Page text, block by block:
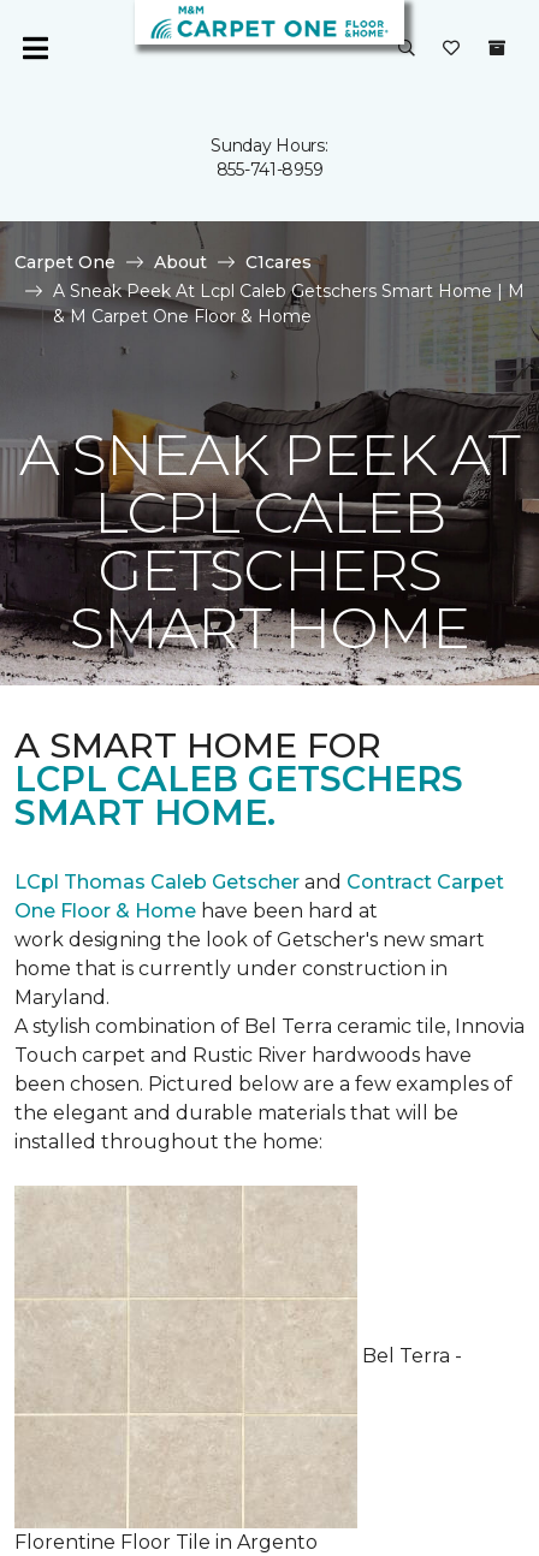
Sunday Hours:
855-741-8959
Carpet One About
C1cares
A Sneak Peek At Lcpl Caleb Getschers Smart Home | M
& M Carpet One Floor & Home
A SNEAK PEEK AT
LCPL CALEB
GETSCHERS
SMART HOME
A SMART HOME FOR
LCPL CALEB GETSCHERS
SMART HOME.
LCpl Thomas Caleb Getscher and Contract Carpet
One Floor & Home have been hard at
work designing the look of Getscher's new smart
home that is currently under construction in
Maryland.
A stylish combination of Bel Terra ceramic tile, Innovia
Touch carpet and Rustic River hardwoods have
been chosen. Pictured below are a few examples of
the elegant and durable materials that will be
installed throughout the home:
Bel Terra -
Florentine Floor Tile in Argento